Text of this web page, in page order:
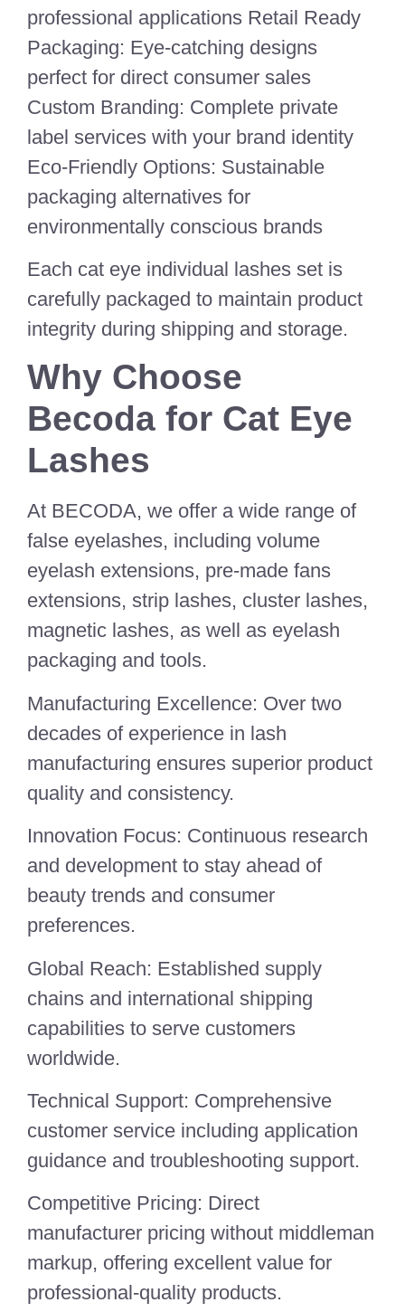
professional applications Retail Ready
Packaging: Eye-catching designs
perfect for direct consumer sales
Custom Branding: Complete private
label services with your brand identity
Eco-Friendly Options: Sustainable
packaging alternatives for
environmentally conscious brands
Each cat eye individual lashes set is
carefully packaged to maintain product
integrity during shipping and storage.
Why Choose
Becoda for Cat Eye
Lashes
At BECODA, we offer a wide range of
false eyelashes, including volume
eyelash extensions, pre-made fans
extensions, strip lashes, cluster lashes,
magnetic lashes, as well as eyelash
packaging and tools.
Manufacturing Excellence: Over two
decades of experience in lash
manufacturing ensures superior product
quality and consistency.
Innovation Focus: Continuous research
and development to stay ahead of
beauty trends and consumer
preferences.
Global Reach: Established supply
chains and international shipping
capabilities to serve customers
worldwide.
Technical Support: Comprehensive
customer service including application
guidance and troubleshooting support.
Competitive Pricing: Direct
manufacturer pricing without middleman
markup, offering excellent value for
professional-quality products.